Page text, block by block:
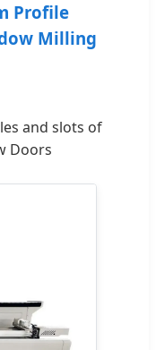
Profile
Milling
and slots of
Doors